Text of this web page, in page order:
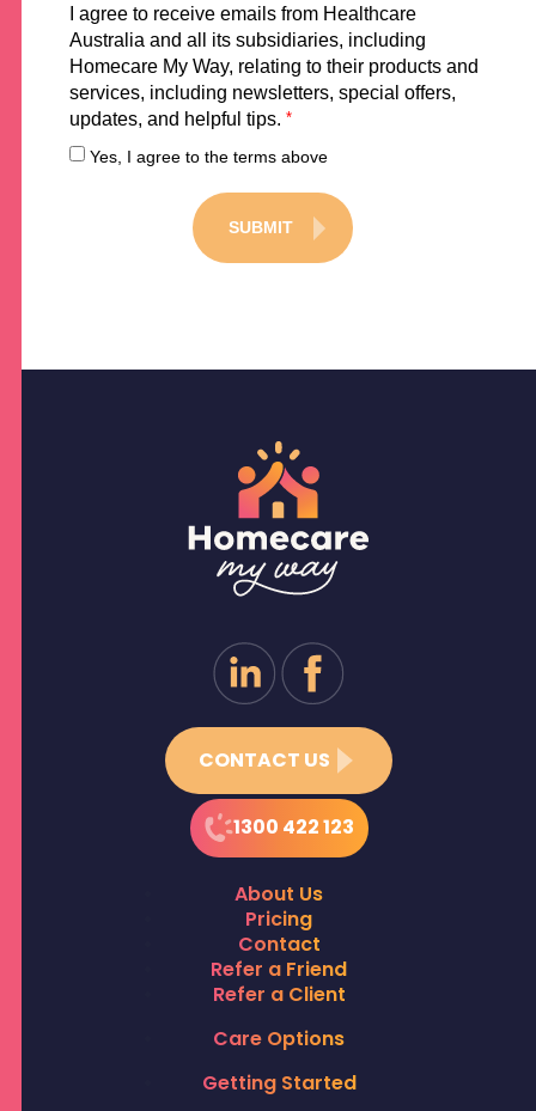
CONTACT US
1300 422 123
About Us
Pricing
Contact
Refer a Friend
Refer a Client
Care Options
Getting Started